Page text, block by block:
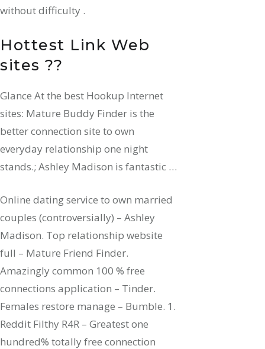
without difficulty .
Hottest Link Web
sites ??
Glance At the best Hookup Internet
sites: Mature Buddy Finder is the
better connection site to own
everyday relationship one night
stands.; Ashley Madison is fantastic …
Online dating service to own married
couples (controversially) – Ashley
Madison. Top relationship website
full – Mature Friend Finder.
Amazingly common 100 % free
connections application – Tinder.
Females restore manage – Bumble. 1.
Reddit Filthy R4R – Greatest one
hundred% totally free connection